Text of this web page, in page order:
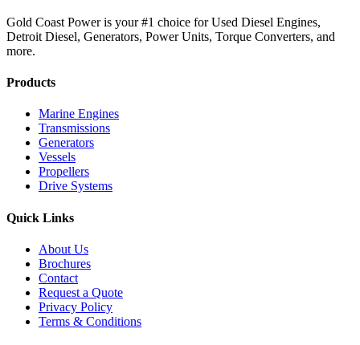
Gold Coast Power is your #1 choice for Used Diesel Engines,
Detroit Diesel, Generators, Power Units, Torque Converters, and
more.
Products
Marine Engines
Transmissions
Generators
Vessels
Propellers
Drive Systems
Quick Links
About Us
Brochures
Contact
Request a Quote
Privacy Policy
Terms & Conditions